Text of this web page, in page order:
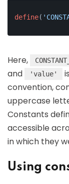
define(
Here,
and
'value'
convention,
uppercase
Constants
accessible
in which they
Using